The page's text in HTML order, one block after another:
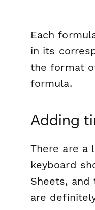
Each
in its
the format
formula.
Adding
There are a
keyboard
Sheets,
are